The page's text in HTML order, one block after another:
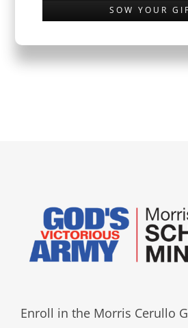
SOW YOUR
Enroll in the Morris Cerullo